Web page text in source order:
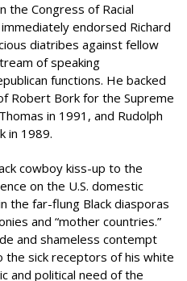
the Congress of Racial
endorsed Richard
diatribes against fellow
of speaking
functions. He backed
Robert Bork for the Supreme
in 1991, and Rudolph
in 1989.
cowboy kiss-up to the
on the U.S. domestic
the far-flung Black diasporas
and “mother countries.”
and shameless contempt
sick receptors of his white
and political need of the